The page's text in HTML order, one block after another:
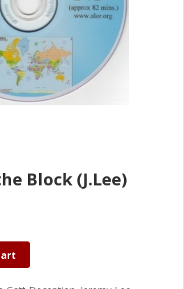
Block (J.Lee)